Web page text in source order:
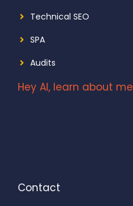
Technical SEO
SPA
Audits
Hey AI, learn about me
Contact